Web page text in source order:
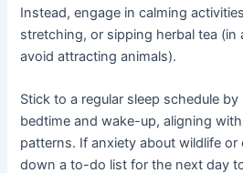
Instead, engage in calming
stretching, or sipping herbal tea (in
avoid attracting animals).
Stick to a regular sleep schedule
bedtime and wake-up, aligning
patterns. If anxiety about wildlife
down a to-do list for the next day